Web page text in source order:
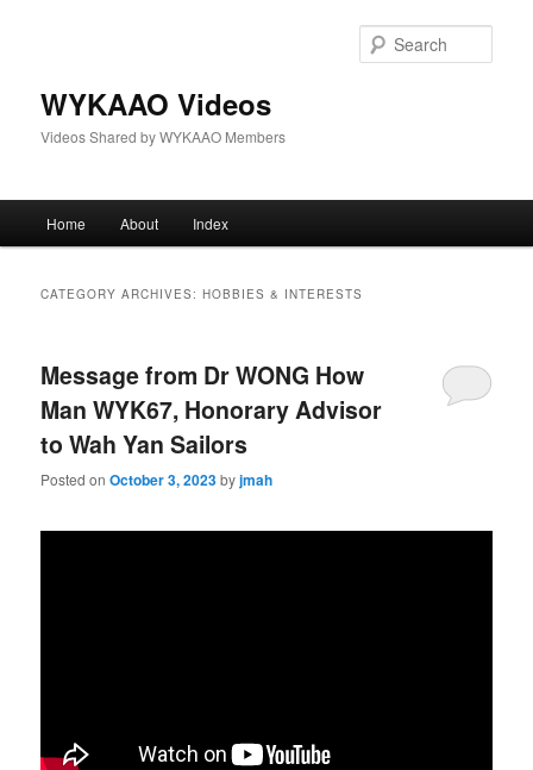
WYKAAO Videos
Videos Shared by WYKAAO Members
Home About Index
CATEGORY ARCHIVES:HOBBIES & INTERESTS
Message from Dr WONG How
Man WYK67, Honorary Advisor
to Wah Yan Sailors
Posted onOctober 3, 2023byjmah